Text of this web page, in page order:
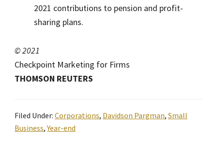
2021 contributions to pension and profit-
sharing plans.
© 2021
Checkpoint Marketing for Firms
THOMSON REUTERS
Filed Under: Corporations, Davidson Pargman, Small
Business,Year-end